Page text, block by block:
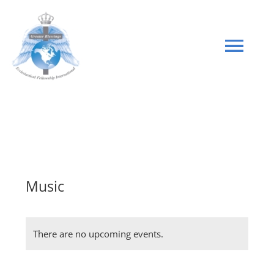
content
Music
There are no upcoming events.